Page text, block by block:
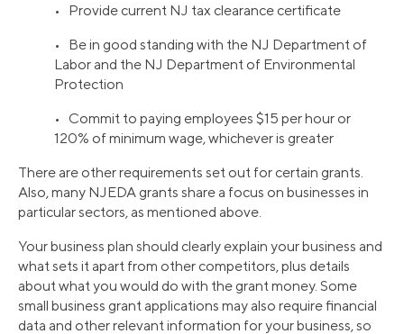
• Provide current NJ tax clearance certificate
• Be in good standing with the NJ Department of
Labor and the NJ Department of Environmental
Protection
• Commit to paying employees $15 per hour or
120% of minimum wage, whichever is greater
There are other requirements set out for certain grants.
Also, many NJEDA grants share a focus on businesses in
particular sectors, as mentioned above.
Your business plan should clearly explain your business and
what sets it apart from other competitors, plus details
about what you would do with the grant money. Some
small business grant applications may also require financial
data and other relevant information for your business, so